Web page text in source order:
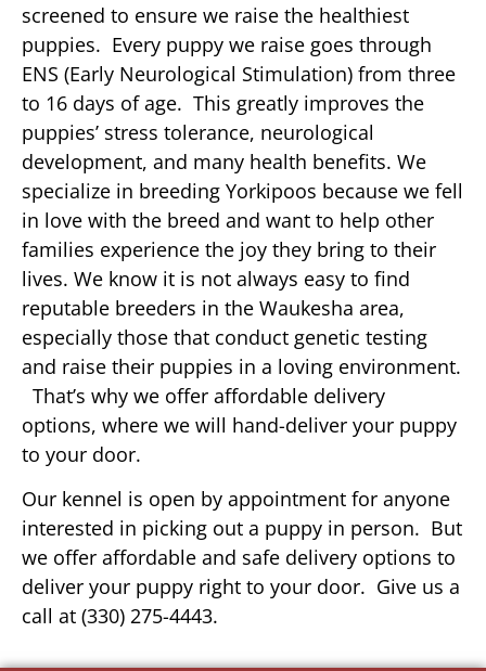
screened to ensure we raise the healthiest
puppies. Every puppy we raise goes through
ENS (Early Neurological Stimulation) from three
to 16 days of age. This greatly improves the
puppies’ stress tolerance, neurological
development, and many health benefits. We
specialize in breeding Yorkipoos because we fell
in love with the breed and want to help other
families experience the joy they bring to their
lives. We know it is not always easy to find
reputable breeders in the Waukesha area,
especially those that conduct genetic testing
and raise their puppies in a loving environment.
That’s why we offer affordable delivery
options, where we will hand-deliver your puppy
to your door.
Our kennel is open by appointment for anyone
interested in picking out a puppy in person. But
we offer affordable and safe delivery options to
deliver your puppy right to your door. Give us a
call at (330) 275-4443.